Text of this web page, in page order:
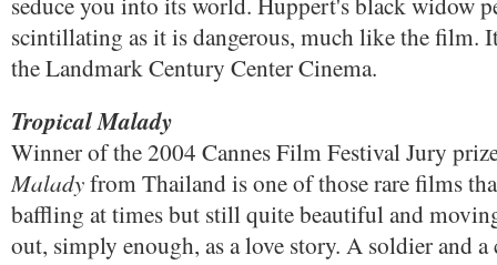
scintillating as it is dangerous, much like the film.
the Landmark Century Center Cinema.
Tropical Malady
Winner of the 2004 Cannes Film Festival Jury
Maladyfrom Thailand is one of those rare films
baffling at times but still quite beautiful and
out, simply enough, as a love story. A soldier and